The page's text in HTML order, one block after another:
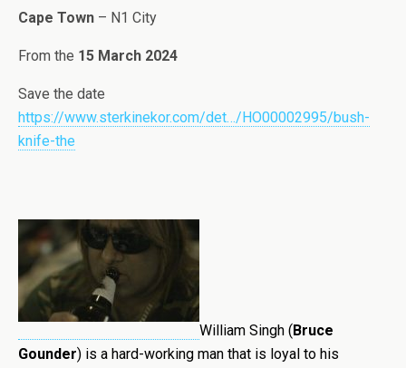
Cape Town – N1 City
From the 15 March 2024
Save the date
https://www.sterkinekor.com/det…/HO00002995/bush-
knife-the
William Singh (Bruce
Gounder) is a hard-working man that is loyal to his